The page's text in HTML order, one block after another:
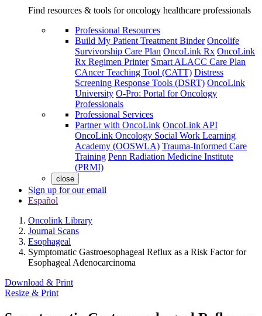
Find resources & tools for oncology healthcare professionals
Professional Resources
Build My Patient Treatment Binder Oncolife
Survivorship Care Plan OncoLink Rx OncoLink
Rx Regimen Printer Smart ALACC Care Plan
CAncer Teaching Tool (CATT) Distress
Screening Response Tools (DSRT) OncoLink
University O-Pro: Portal for Oncology
Professionals
Professional Services
Partner with OncoLink OncoLink API
OncoLink Oncology Social Work Learning
Academy (OOSWLA) Trauma-Informed Care
Training Penn Radiation Medicine Institute
(PRMI)
close
Sign up for our email
Español
Oncolink Library
Journal Scans
Esophageal
Symptomatic Gastroesophageal Reflux as a Risk Factor for
Esophageal Adenocarcinoma
Download & Print
Resize & Print